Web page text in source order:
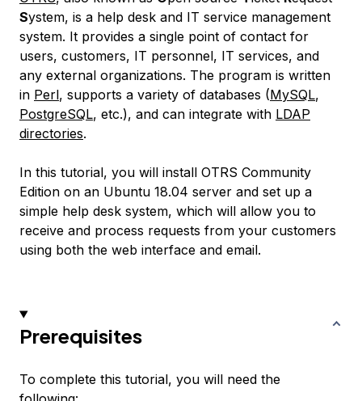
System, is a help desk and IT service management
system. It provides a single point of contact for
users, customers, IT personnel, IT services, and
any external organizations. The program is written
in Perl, supports a variety of databases (MySQL,
PostgreSQL, etc.), and can integrate with LDAP
directories.
In this tutorial, you will install OTRS Community
Edition on an Ubuntu 18.04 server and set up a
simple help desk system, which will allow you to
receive and process requests from your customers
using both the web interface and email.
Prerequisites
To complete this tutorial, you will need the